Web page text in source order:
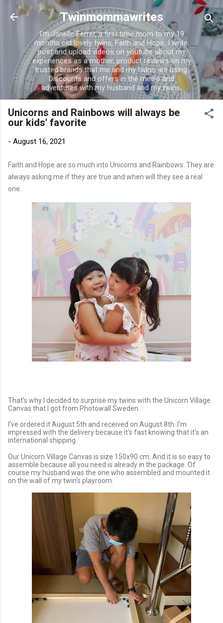
Skip to main content
Twinmommawrites
I'm Janelle Ferrer, a first time mom to my 19
months old lovely twins, Faith and Hope. I write,
post and upload videos on youtube about my
experiences as a mother, product reviews on my
trusted brands that me and my twins are using.
Discounts and offers in the metro and
adventures with my husband and my twins.
Unicorns and Rainbows will always be
our kids' favorite
- August 16, 2021
Faith and Hope are so much into Unicorns and Rainbows. They are
always asking me if they are true and when will they see a real
one.
That's why I decided to surprise my twins with the Unicorn Village
Canvas that I got from Photowall Sweden.
I've ordered it August 5th and received on August 8th. I'm
impressed with the delivery because it's fast knowing that it's an
international shipping.
Our Unicorn Village Canvas is size 150x90 cm. And it is so easy to
assemble because all you need is already in the package. Of
course my husband was the one who assembled and mounted it
on the wall of my twin's playroom.